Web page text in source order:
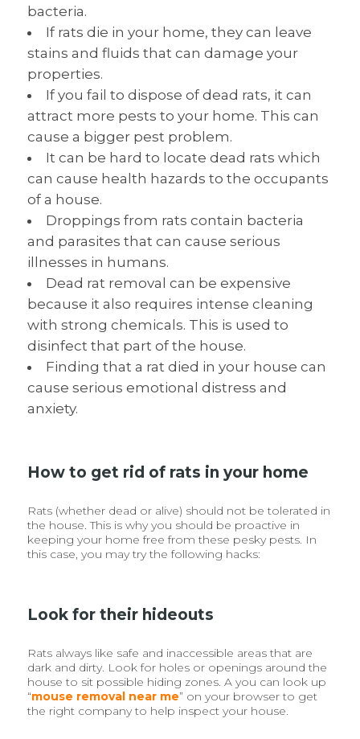
bacteria.
If rats die in your home, they can leave
stains and fluids that can damage your
properties.
If you fail to dispose of dead rats, it can
attract more pests to your home. This can
cause a bigger pest problem.
It can be hard to locate dead rats which
can cause health hazards to the occupants
of a house.
Droppings from rats contain bacteria
and parasites that can cause serious
illnesses in humans.
Dead rat removal can be expensive
because it also requires intense cleaning
with strong chemicals. This is used to
disinfect that part of the house.
Finding that a rat died in your house can
cause serious emotional distress and
anxiety.
How to get rid of rats in your home
Rats (whether dead or alive) should not be tolerated in
the house. This is why you should be proactive in
keeping your home free from these pesky pests. In
this case, you may try the following hacks:
Look for their hideouts
Rats always like safe and inaccessible areas that are
dark and dirty. Look for holes or openings around the
house to sit possible hiding zones. A you can look up
“mouse removal near me” on your browser to get
the right company to help inspect your house.